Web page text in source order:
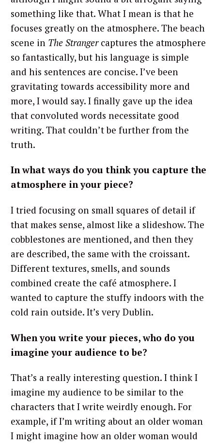
something like that. What I mean is that he
focuses greatly on the atmosphere. The beach
scene in The Strangercaptures the atmosphere
so fantastically, but his language is simple
and his sentences are concise. I’ve been
gravitating towards accessibility more and
more, I would say. I finally gave up the idea
that convoluted words necessitate good
writing. That couldn’t be further from the
truth.
In what ways do you think you capture the
atmosphere in your piece?
I tried focusing on small squares of detail if
that makes sense, almost like a slideshow. The
cobblestones are mentioned, and then they
are described, the same with the croissant.
Different textures, smells, and sounds
combined create the café atmosphere. I
wanted to capture the stuffy indoors with the
cold rain outside. It’s very Dublin.
When you write your pieces, who do you
imagine your audience to be?
That’s a really interesting question. I think I
imagine my audience to be similar to the
characters that I write weirdly enough. For
example, if I’m writing about an older woman
I might imagine how an older woman would